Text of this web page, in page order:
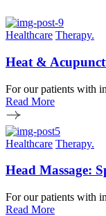
Healthcare Therapy.
Heat &
For our patients with
Read More
Healthcare Therapy.
Head Massage:
For our patients with
Read More